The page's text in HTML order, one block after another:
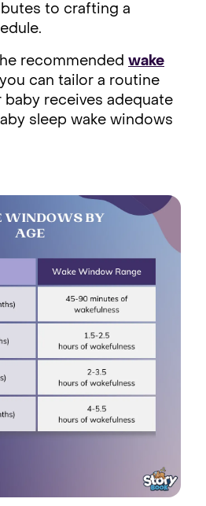
to crafting a
recommended wake
can tailor a routine
baby receives adequate
sleep wake windows